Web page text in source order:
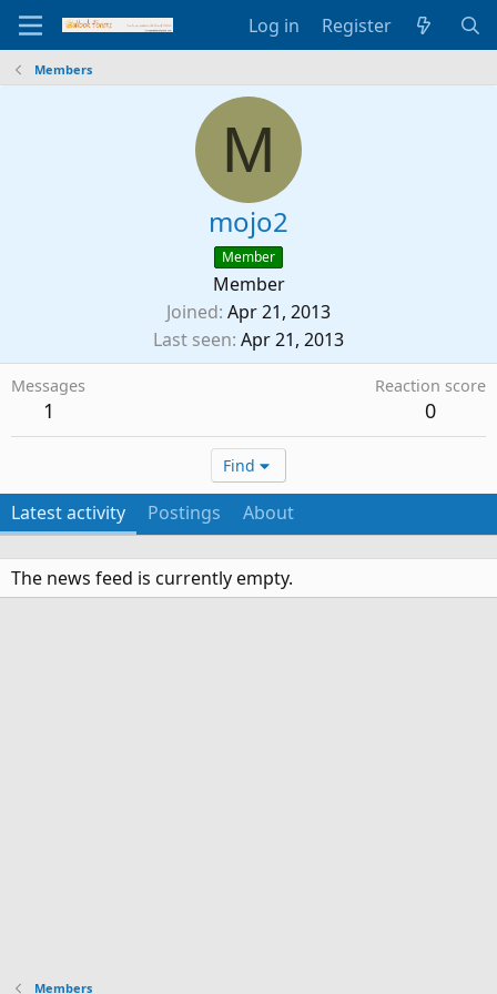
Log in Register
Members
M
mojo2
Member
Member
Joined Apr 21, 2013
Last seen Apr 21, 2013
Messages
1
Reaction score
0
Find
Latest activity Postings About
The news feed is currently empty.
Members